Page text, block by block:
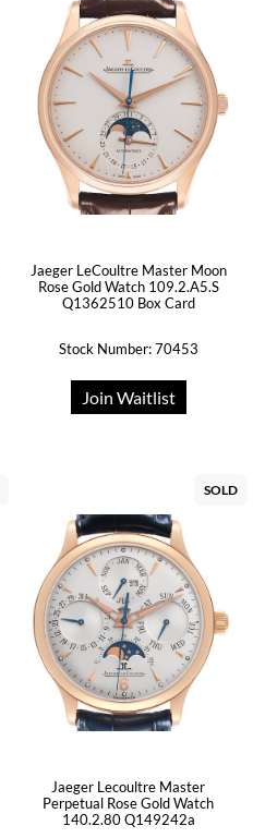
Jaeger LeCoultre Master Moon
Rose Gold Watch 109.2.A5.S
Q1362510 Box Card
Stock Number: 70453
Join Waitlist
SOLD
Jaeger Lecoultre Master
Perpetual Rose Gold Watch
140.2.80 Q149242a